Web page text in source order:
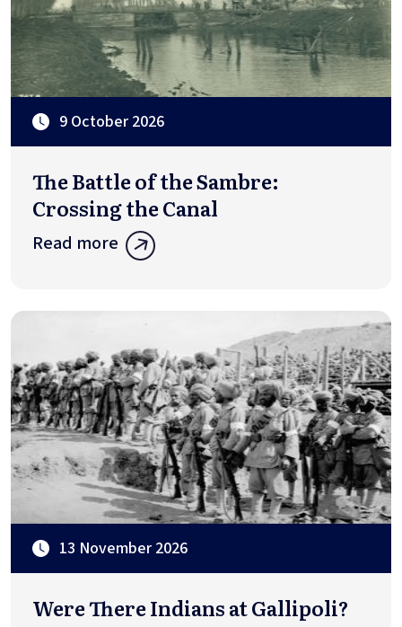
9 October 2026
The Battle of the Sambre:
Crossing the Canal
Read more
13 November 2026
Were There Indians at Gallipoli?